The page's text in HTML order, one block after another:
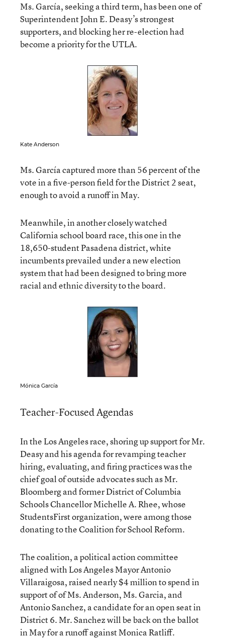
Ms. García, seeking a third term, has been one of
Superintendent John E. Deasy’s strongest
supporters, and blocking her re-election had
become a priority for the UTLA.
Kate Anderson
Ms. García captured more than 56 percent of the
vote in a five-person field for the District 2 seat,
enough to avoid a runoff in May.
Meanwhile, in another closely watched
California school board race, this one in the
18,650-student Pasadena district, white
incumbents prevailed under a new election
system that had been designed to bring more
racial and ethnic diversity to the board.
Mónica García
Teacher-Focused Agendas
In the Los Angeles race, shoring up support for Mr.
Deasy and his agenda for revamping teacher
hiring, evaluating, and firing practices was the
chief goal of outside advocates such as Mr.
Bloomberg and former District of Columbia
Schools Chancellor Michelle A. Rhee, whose
StudentsFirst organization, were among those
donating to the Coalition for School Reform.
The coalition, a political action committee
aligned with Los Angeles Mayor Antonio
Villaraigosa, raised nearly $4 million to spend in
support of of Ms. Anderson, Ms. Garcia, and
Antonio Sanchez, a candidate for an open seat in
District 6. Mr. Sanchez will be back on the ballot
in May for a runoff against Monica Ratliff.